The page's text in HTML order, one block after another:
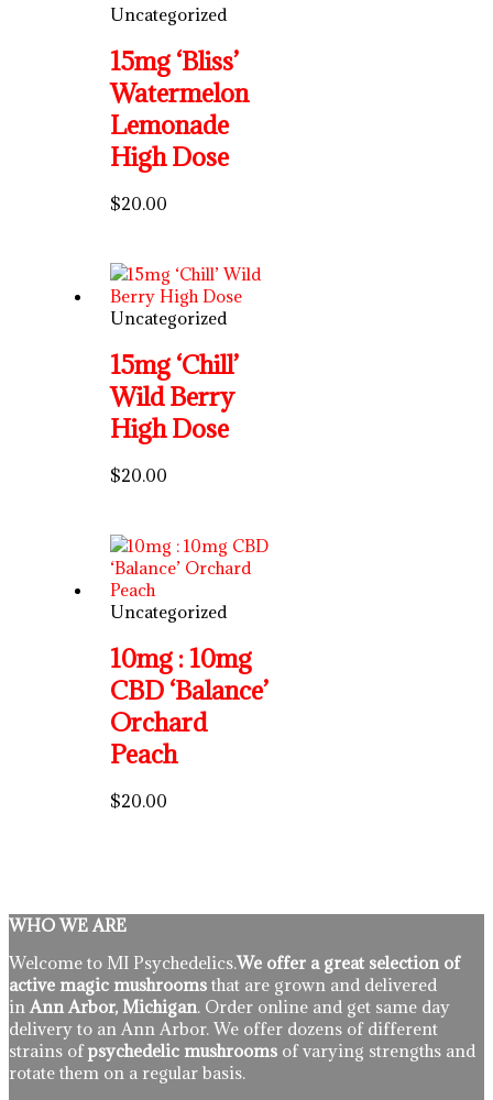
Uncategorized
15mg ‘Bliss’
Watermelon
Lemonade
High Dose
$20.00
Uncategorized
15mg ‘Chill’
Wild Berry
High Dose
$20.00
Uncategorized
10mg : 10mg
CBD ‘Balance’
Orchard
Peach
$20.00
WHO WE ARE
Welcome to MI Psychedelics.We offer a great selection of
active magic mushrooms that are grown and delivered
in Ann Arbor, Michigan. Order online and get same day
delivery to an Ann Arbor. We offer dozens of different
strains ofpsychedelic mushrooms of varying strengths and
rotate them on a regular basis.